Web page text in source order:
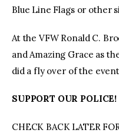
Blue Line Flags or other
At the VFW Ronald C.
and Amazing Grace as
did a fly over of the
SUPPORT OUR POLICE!
CHECK BACK LATER